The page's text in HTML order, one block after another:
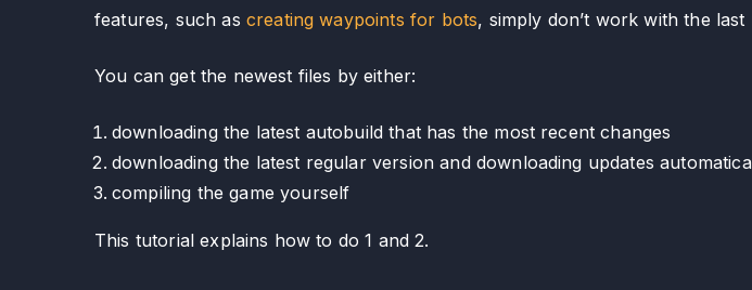
features, such as creating waypoints for bots, simply don’t work with the last
You can get the newest files by either:
downloading the latest autobuild that has the most recent changes
downloading the latest regular version and downloading updates
compiling the game yourself
This tutorial explains how to do 1 and 2.